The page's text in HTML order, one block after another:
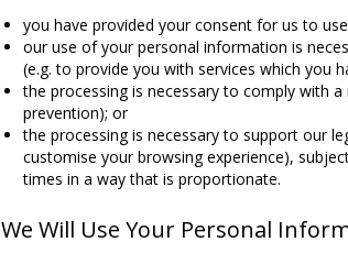
you have provided your consent for us to
our use of your personal information is
(e.g. to provide you with services which you
the processing is necessary to comply with
prevention); or
the processing is necessary to support our
customise your browsing experience),
times in a way that is proportionate.
We Will Use Your Personal